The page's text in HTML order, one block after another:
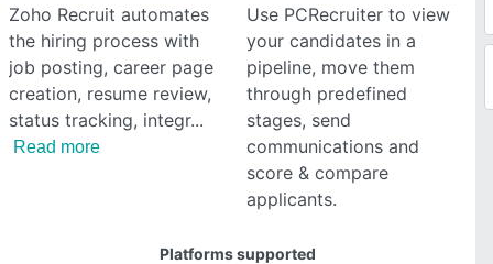
Zoho Recruit automates
the hiring process with
job posting, career page
creation, resume review,
status tracking, integr
Read more
Use PCRecruiter to view
your candidates in a
pipeline, move them
through predefined
stages, send
communications and
score & compare
applicants.
Platforms supported